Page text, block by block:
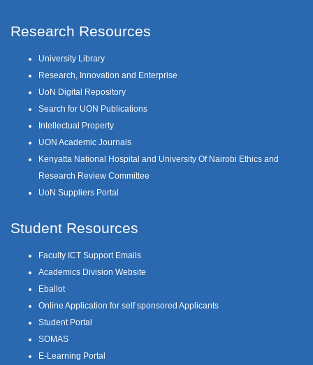
Research Resources
University Library
Research, Innovation and Enterprise
UoN Digital Repository
Search for UON Publications
Intellectual Property
UON Academic Journals
Kenyatta National Hospital and University Of Nairobi Ethics and
Research Review Committee
UoN Suppliers Portal
Student Resources
Faculty ICT Support Emails
Academics Division Website
Eballot
Online Application for self sponsored Applicants
Student Portal
SOMAS
E-Learning Portal